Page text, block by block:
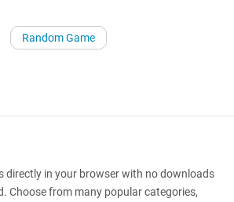
Random Game
directly in your browser with no downloads
Choose from many popular categories,